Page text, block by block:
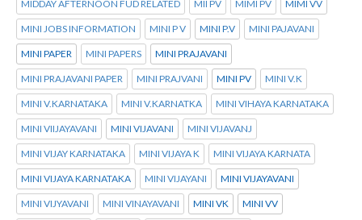
MIDDAY AFTERNOON FUD RELATED MII PV MIMI PV MIMI VV
MINI JOBS INFORMATION MINI P V MINI P.V MINI PAJAVANI
MINI PAPER MINI PAPERS MINI PRAJAVANI
MINI PRAJAVANI PAPER MINI PRAJVANI MINI PV MINI V.K
MINI V.KARNATAKA MINI V.KARNATKA MINI VIHAYA KARNATAKA
MINI VIIJAYAVANI MINI VIJAVANI MINI VIJAVANJ
MINI VIJAY KARNATAKA MINI VIJAYA K MINI VIJAYA KARNATA
MINI VIJAYA KARNATAKA MINI VIJAYANI MINI VIJAYAVANI
MINI VIJYAVANI MINI VINAYAVANI MINI VK MINI VV